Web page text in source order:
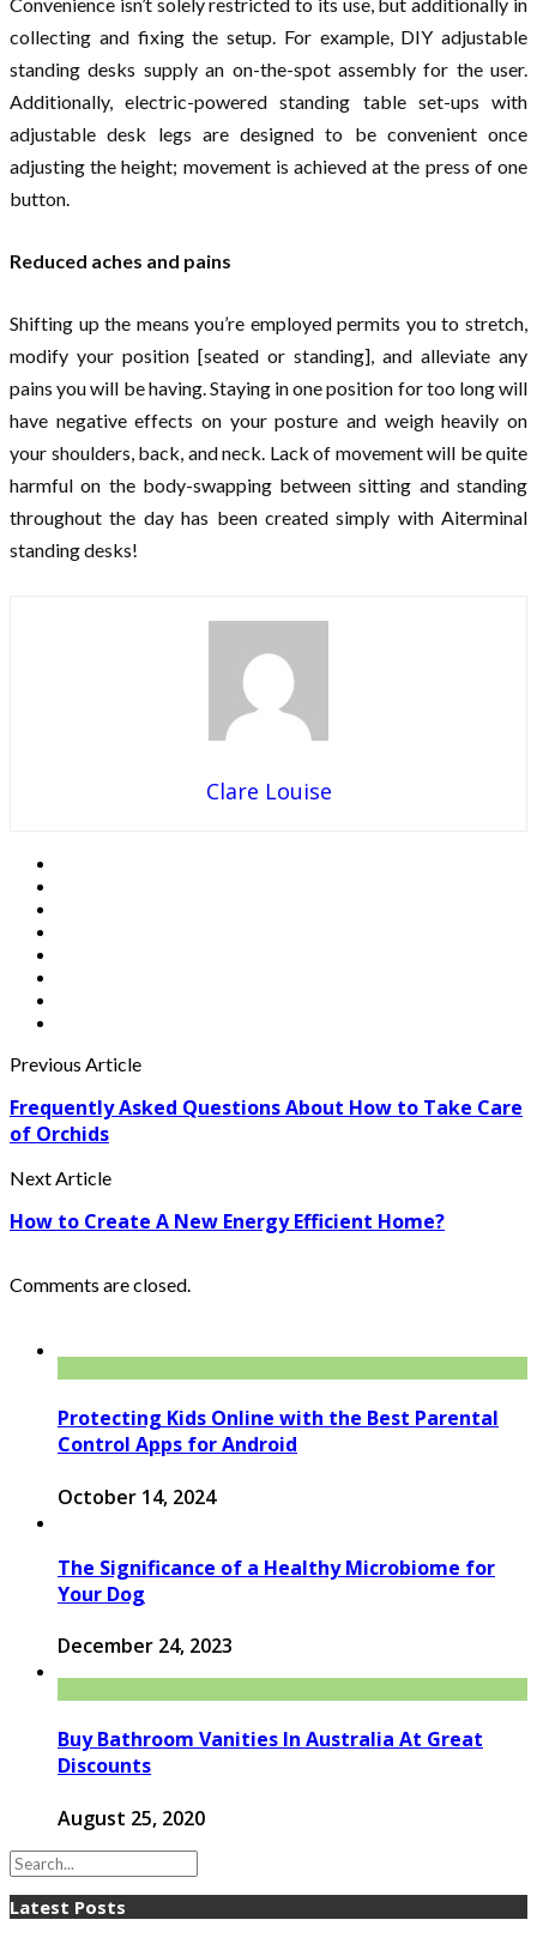
collecting and fixing the setup. For example, DIY adjustable
standing desks supply an on-the-spot assembly for the user.
Additionally, electric-powered standing table set-ups with
adjustable desk legs are designed to be convenient once
adjusting the height; movement is achieved at the press of one
button.
Reduced aches and pains
Shifting up the means you’re employed permits you to stretch,
modify your position [seated or standing], and alleviate any
pains you will be having. Staying in one position for too long will
have negative effects on your posture and weigh heavily on
your shoulders, back, and neck. Lack of movement will be quite
harmful on the body-swapping between sitting and standing
throughout the day has been created simply with Aiterminal
standing desks!
Clare Louise
Previous Article
Frequently Asked Questions About How to Take Care
of Orchids
Next Article
How to Create A New Energy Efficient Home?
Comments are closed.
Protecting Kids Online with the Best Parental
Control Apps for Android
October 14, 2024
The Significance of a Healthy Microbiome for
Your Dog
December 24, 2023
Buy Bathroom Vanities In Australia At Great
Discounts
August 25, 2020
Latest Posts